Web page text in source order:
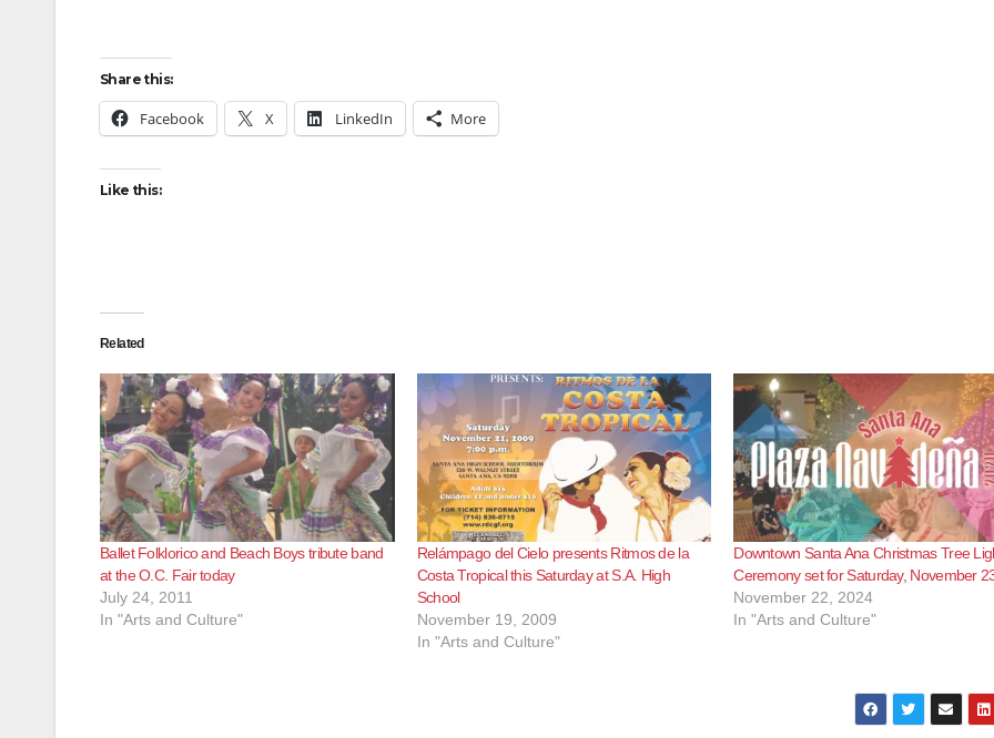
Share this:
Facebook X LinkedIn More
Like this:
Related
Ballet Folklorico and Beach Boys tribute band
at the O.C. Fair today
July 24, 2011
In "Arts and Culture"
Relámpago del Cielo presents Ritmos de la
Costa Tropical this Saturday at S.A. High
School
November 19, 2009
In "Arts and Culture"
Downtown Santa Ana Christmas Tree
Ceremony set for Saturday, November
November 22, 2024
In "Arts and Culture"